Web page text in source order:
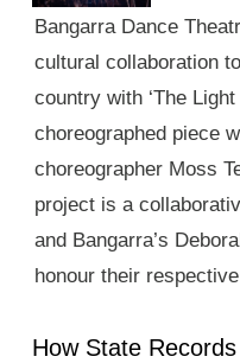
Bangarra Dance
cultural collaboration
country with ‘The
choreographed piece
choreographer Moss
project is a
and Bangarra’s
honour their
How State